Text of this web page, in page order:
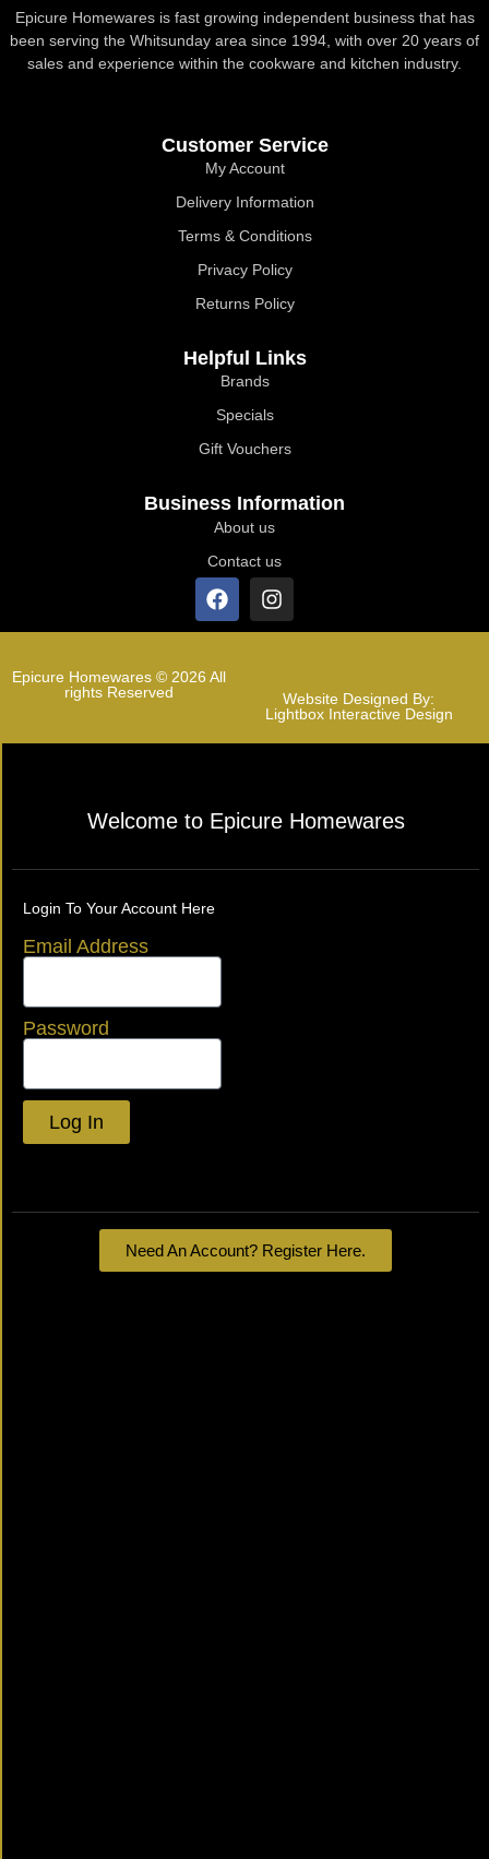
Epicure Homewares is fast growing independent business that has
been serving the Whitsunday area since 1994, with over 20 years of
sales and experience within the cookware and kitchen industry.
Customer Service
My Account
Delivery Information
Terms & Conditions
Privacy Policy
Returns Policy
Helpful Links
Brands
Specials
Gift Vouchers
Business Information
About us
Contact us
Epicure Homewares © 2026 All
rights Reserved
Website Designed By:
Lightbox Interactive Design
Welcome to Epicure Homewares
Login To Your Account Here
Email Address
Password
Log In
Need An Account? Register Here.